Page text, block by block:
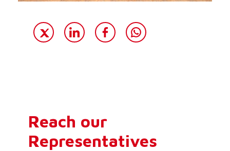
Reach our
Representatives